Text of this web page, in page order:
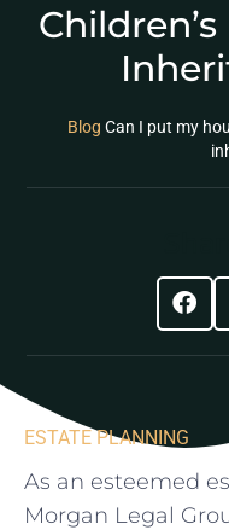
Blog Can I put my
ESTATE PLANNING
As an esteemed
Morgan Legal⁢